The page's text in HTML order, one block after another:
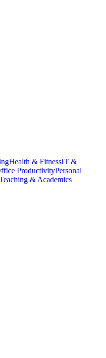
Health & FitnessIT &
ProductivityPersonal
& Academics